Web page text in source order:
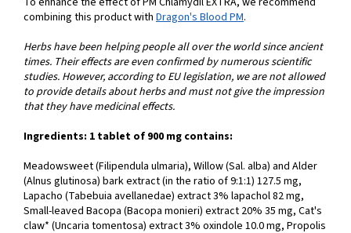
combining this product with Dragon's Blood PM.
Herbs have been helping people all over the world since ancient
times. Their effects are even confirmed by numerous scientific
studies. However, according to EU legislation, we are not allowed
to provide details about herbs and must not give the impression
that they have medicinal effects.
Ingredients: 1 tablet of 900 mg contains:
Meadowsweet (Filipendula ulmaria), Willow (Sal. alba) and Alder
(Alnus glutinosa) bark extract (in the ratio of 9:1:1) 127.5 mg,
Lapacho (Tabebuia avellanedae) extract 3% lapachol 82 mg,
Small-leaved Bacopa (Bacopa monieri) extract 20% 35 mg, Cat's
claw* (Uncaria tomentosa) extract 3% oxindole 10.0 mg, Propolis